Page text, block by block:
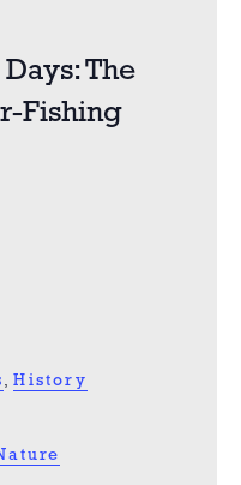
The
Fishing
,History